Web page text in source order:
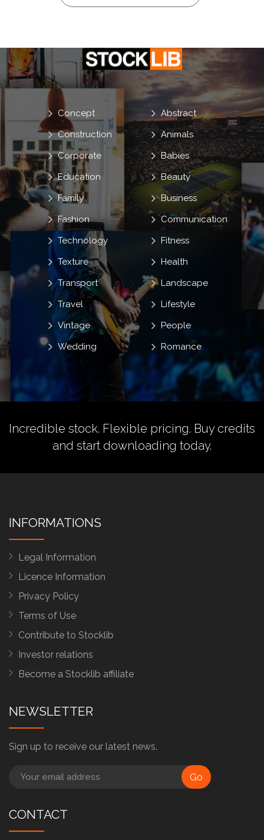
Abstract
Animals
Babies
Beauty
Business
Communication
Concept
Construction
Corporate
Education
Family
Fashion
Fitness
Health
Landscape
Lifestyle
People
Romance
Technology
Texture
Transport
Travel
Vintage
Wedding
Incredible stock. Flexible pricing. Buy credits
and start downloading today.
INFORMATIONS
Legal Information
Licence Information
Privacy Policy
Terms of Use
Contribute to Stocklib
Investor relations
Become a Stocklib affiliate
NEWSLETTER
Sign up to receive our latest news.
Go
CONTACT